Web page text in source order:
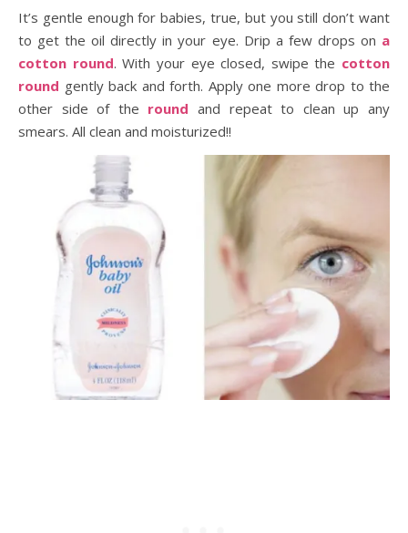
It’s gentle enough for babies, true, but you still don’t want
to get the oil directly in your eye. Drip a few drops on a
cotton round. With your eye closed, swipe the cotton
round gently back and forth. Apply one more drop to the
other side of the roundand repeat to clean up any
smears. All clean and moisturized!!